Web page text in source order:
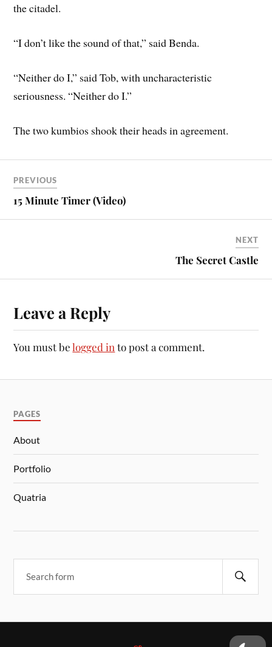
the citadel.
“I don’t like the sound of that,” said Benda.
“Neither do I,” said Tob, with uncharacteristic
seriousness. “Neither do I.”
The two kumbios shook their heads in agreement.
PREVIOUS
15 Minute Timer (Video)
NEXT
The Secret Castle
Leave a Reply
You must belogged in to post a comment.
PAGES
About
Portfolio
Quatria